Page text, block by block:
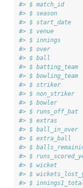
#> $ match_id
#> $ season
#> $ start_date
#> $ venue
#> $ innings
#> $ over
#> $ ball
#> $
#> $
#> $ striker
#> $ non_striker
#> $ bowler
#> $
#> $ extras
#> $
#> $ extra_ball
#> $
#> $
#> $ wicket
#> $
#> $